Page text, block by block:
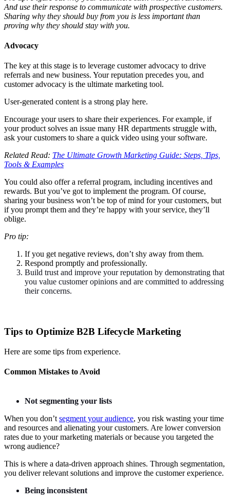
And use their response to communicate with prospective customers.
Sharing why they should buy from you is less important than
proving why they should stay with you.
Advocacy
The key at this stage is to leverage customer advocacy to drive
referrals and new business. Your reputation precedes you, and
customer advocacy is the ultimate marketing tool.
User-generated content is a strong play here.
Encourage your users to share their experiences. For example, if
your product solves an issue many HR departments struggle with,
ask your customers to share a quick video using your software.
Related Read: The Ultimate Growth Marketing Guide: Steps, Tips,
Tools & Examples
You could also offer a referral program, including incentives and
rewards. But you’ve got to implement the program. Of course,
sharing your business won’t be top of mind for your customers, but
if you prompt them and they’re happy with your service, they’ll
oblige.
Pro tip:
If you get negative reviews, don’t shy away from them.
Respond promptly and professionally.
Build trust and improve your reputation by demonstrating that
you value customer opinions and are committed to addressing
their concerns.
Tips to Optimize B2B Lifecycle Marketing
Here are some tips from experience.
Common Mistakes to Avoid
Not segmenting your lists
When you don’t segment your audience, you risk wasting your time
and resources and alienating your customers. Are lower conversion
rates due to your marketing materials or because you targeted the
wrong audience?
This is where a data-driven approach shines. Through segmentation,
you deliver relevant solutions and improve the customer experience.
Being inconsistent